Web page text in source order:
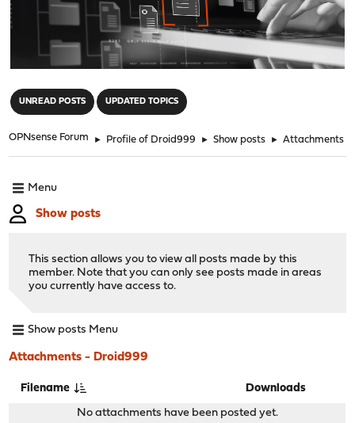
UNREAD POSTS UPDATED TOPICS
OPNsense Forum ► Profile of Droid999 ► Show posts ► Attachments
Menu
Show posts
This section allows you to view all posts made by this
member. Note that you can only see posts made in areas
you currently have access to.
Show posts Menu
Attachments - Droid999
Filename Downloads
No attachments have been posted yet.